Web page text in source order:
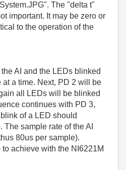
The "delta t"
important. It may be zero or
to the operation of the
AI and the LEDs blinked
at a time. Next, PD 2 will be
all LEDs will be blinked
continues with PD 3,
of a LED should
sample rate of the AI
80us per sample).
achieve with the NI6221M